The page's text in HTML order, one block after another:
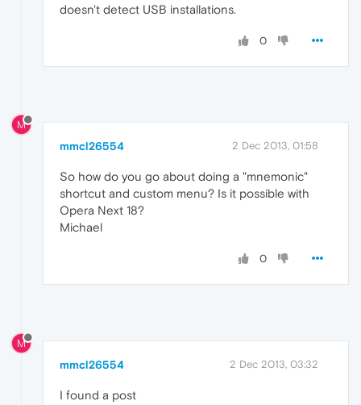
doesn't detect USB installations.
0
M
mmcl26554 2 Dec 2013, 01:58
So how do you go about doing a "mnemonic"
shortcut and custom menu? Is it possible with
Opera Next 18?
Michael
0
M
mmcl26554 2 Dec 2013, 03:32
I found a post